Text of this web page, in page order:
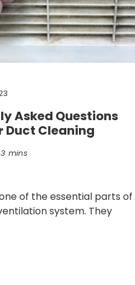
Asked Questions
Duct Cleaning
mins
of the essential parts of
system. They